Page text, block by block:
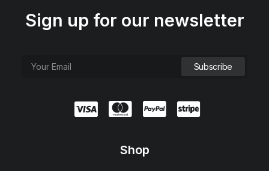
Sign up for our newsletter
Shop